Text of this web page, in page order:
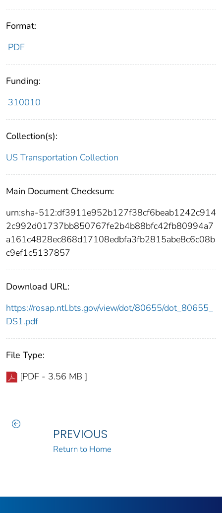
Format:
PDF
Funding:
310010
Collection(s):
US Transportation Collection
Main Document Checksum:
urn:sha-512:df3911e952b127f38cf6beab1242c914
2c992d01737bb850767fe2b4b88bfc42fb80994a7
a161c4828ec868d17108edbfa3fb2815abe8c6c08b
c9ef1c5137857
Download URL:
https://rosap.ntl.bts.gov/view/dot/80655/dot_80655_
DS1.pdf
File Type:
[PDF - 3.56 MB ]
PREVIOUS
Return to Home